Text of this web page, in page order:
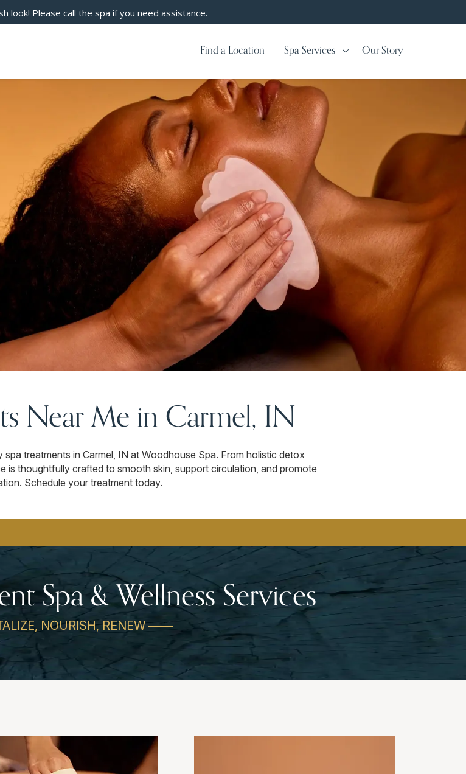
look! Please call the spa if you need assistance.
Find a Location Spa Services Our Story
Near Me in Carmel, IN
treatments in Carmel, IN at Woodhouse Spa. From holistic detox
is thoughtfully crafted to smooth skin, support circulation, and promote
Schedule your treatment today.
Spa & Wellness Services
NOURISH, RENEW ——